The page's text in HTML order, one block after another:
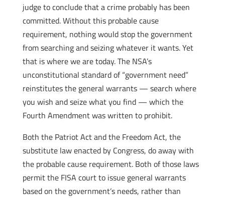
judge to conclude that a crime probably has been
committed. Without this probable cause
requirement, nothing would stop the government
from searching and seizing whatever it wants. Yet
that is where we are today. The NSA’s
unconstitutional standard of “government need”
reinstitutes the general warrants — search where
you wish and seize what you find — which the
Fourth Amendment was written to prohibit.
Both the Patriot Act and the Freedom Act, the
substitute law enacted by Congress, do away with
the probable cause requirement. Both of those laws
permit the FISA court to issue general warrants
based on the government’s needs, rather than